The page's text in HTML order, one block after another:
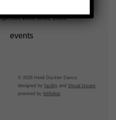
events
© 2026 Heidi Duckler Dance.
designed byfacility andVisual Issues
powered byfefifolios